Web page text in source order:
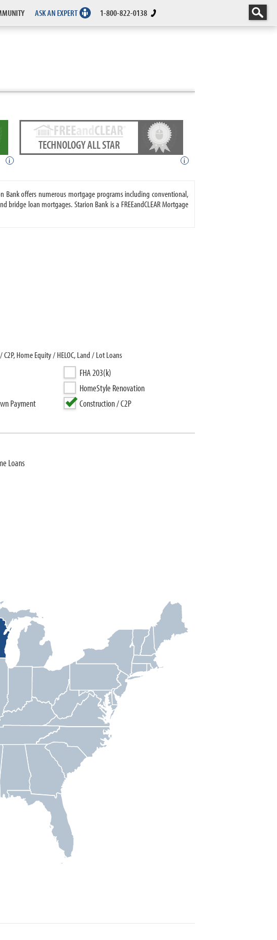
ASK AN EXPERT 1-800-822-0138
i
TECHNOLOGY ALL STAR
i
Bank offers numerous mortgage programs including conventional,
bridge loan mortgages. Starion Bank is a FREEandCLEAR Mortgage
Home Equity / HELOC, Land / Lot Loans
Payment
FHA 203(k)
HomeStyle Renovation
Construction / C2P
Loans